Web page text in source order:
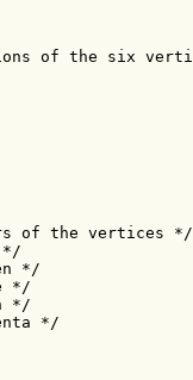
of the six
of the vertices */
*/
*/
*/
*/